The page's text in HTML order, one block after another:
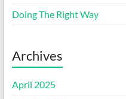
Doing The Right Way
Archives
April 2025